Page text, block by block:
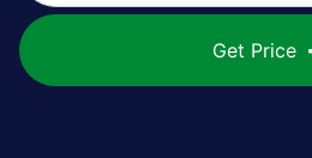
Get Price